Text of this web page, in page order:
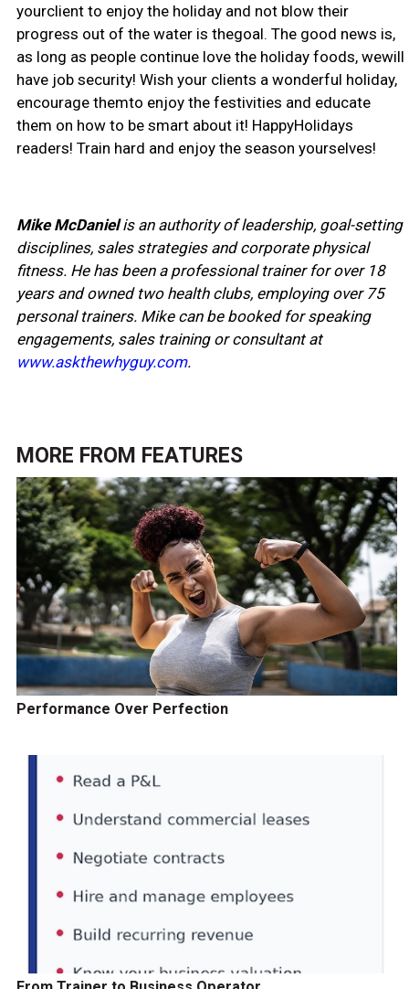
yourclient to enjoy the holiday and not blow their
progress out of the water is thegoal. The good news is,
as long as people continue love the holiday foods, wewill
have job security! Wish your clients a wonderful holiday,
encourage themto enjoy the festivities and educate
them on how to be smart about it! HappyHolidays
readers! Train hard and enjoy the season yourselves!
Mike McDanielis an authority of leadership, goal-setting
disciplines, sales strategies and corporate physical
fitness. He has been a professional trainer for over 18
years and owned two health clubs, employing over 75
personal trainers. Mike can be booked for speaking
engagements, sales training or consultant at
www.askthewhyguy.com.
MORE FROM FEATURES
Performance Over Perfection